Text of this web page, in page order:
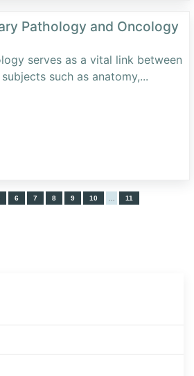
Pathology and Oncology
serves as a vital link between
such as anatomy,...
6 7 8 9 10 …
11